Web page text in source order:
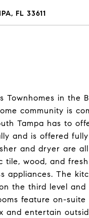
FL 33611
Townhomes in the
community is
Tampa has to
and is offered
and dryer are
tile, wood, and
appliances. The
the third level
feature on-
and entertain